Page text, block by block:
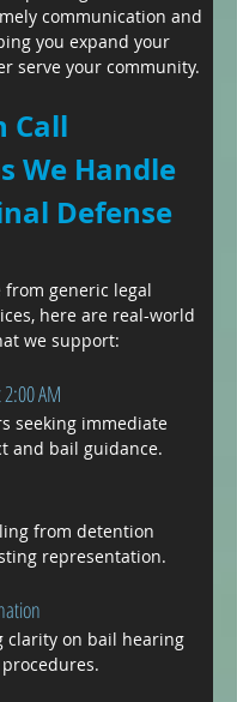
communication and
you expand your
serve your community.
Call
We Handle
Defense
generic legal
here are real-world
we support:
AM
seeking immediate
and bail guidance.
from detention
representation.
clarity on bail hearing